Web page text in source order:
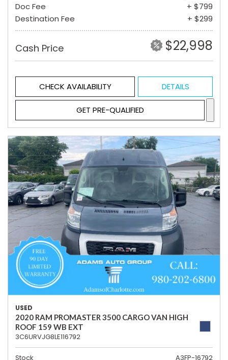
Doc Fee
+ $799
Destination Fee
+ $299
Cash Price $22,998
CHECK AVAILABILITY DETAILS
GET PRE-QUALIFIED
USED
2020 RAM PROMASTER 3500 CARGO VAN HIGH
ROOF 159 WB EXT
3C6URVJG8LE116792
Stock A3FP-16792